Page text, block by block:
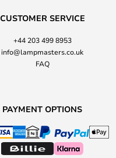
CUSTOMER SERVICE
+44 203 499 8953
info@lampmasters.co.uk
FAQ
PAYMENT OPTIONS